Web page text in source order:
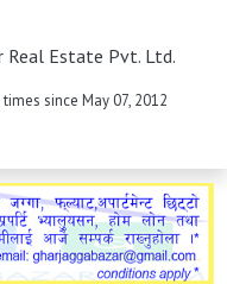
Real Estate Pvt. Ltd.
times since May 07, 2012